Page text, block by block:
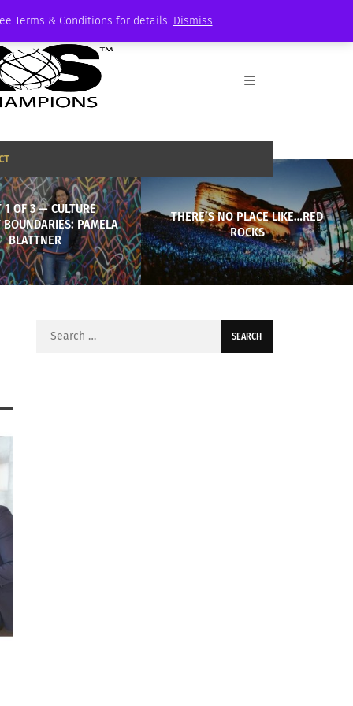
Terms & Conditions for details. Dismiss
1 OF 3 — CULTURE
PAMELA
BLATTNER
THERE’S NO PLACE LIKE…RED
ROCKS
Search